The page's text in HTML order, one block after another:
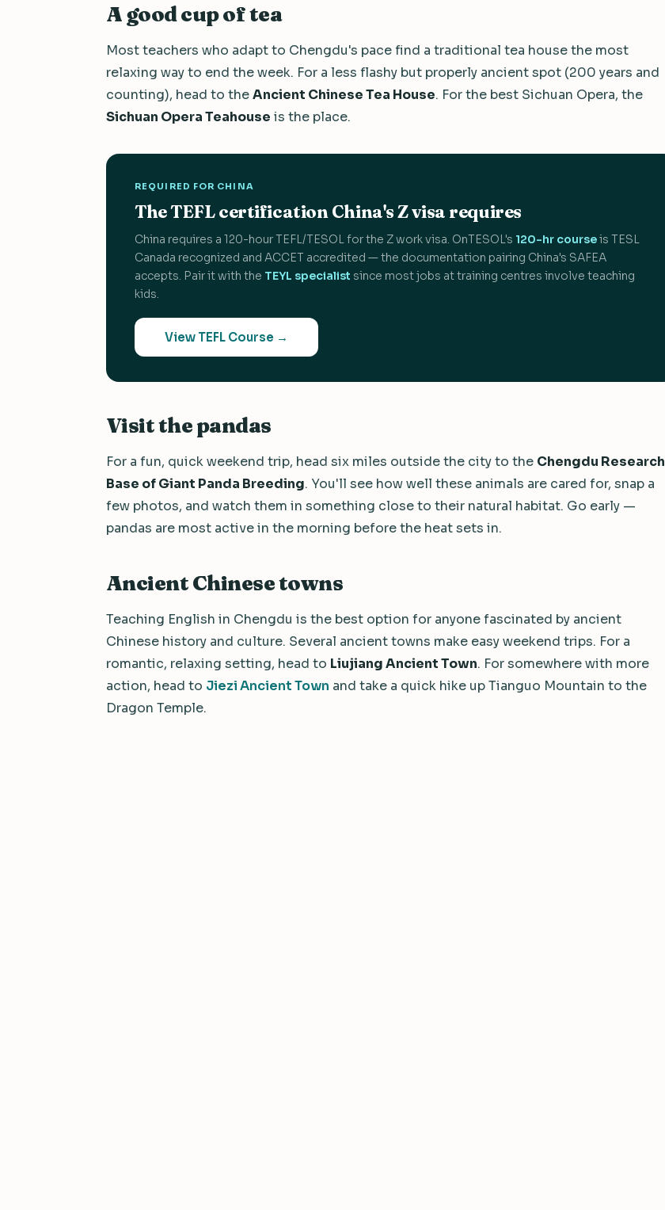
A good cup of tea
Most teachers who adapt to Chengdu's pace find a traditional tea house the most
relaxing way to end the week. For a less flashy but properly ancient spot (200 years and
counting), head to theAncient Chinese Tea House. For the best Sichuan Opera, the
Sichuan Opera Teahouse is the place.
REQUIRED FOR CHINA
The TEFL certification China's Z visa requires
China requires a 120-hour TEFL/TESOL for the Z work visa. OnTESOL's 120-hr courseis TESL
Canada recognized and ACCET accredited — the documentation pairing China's SAFEA
accepts. Pair it with the TEYL specialist since most jobs at training centres involve teaching
kids.
View TEFL Course →
Visit the pandas
For a fun, quick weekend trip, head six miles outside the city to the Chengdu Research
Base of Giant Panda Breeding. You'll see how well these animals are cared for, snap a
few photos, and watch them in something close to their natural habitat. Go early —
pandas are most active in the morning before the heat sets in.
Ancient Chinese towns
Teaching English in Chengdu is the best option for anyone fascinated by ancient
Chinese history and culture. Several ancient towns make easy weekend trips. For a
romantic, relaxing setting, head to Liujiang Ancient Town. For somewhere with more
action, head to Jiezi Ancient Town and take a quick hike up Tianguo Mountain to the
Dragon Temple.